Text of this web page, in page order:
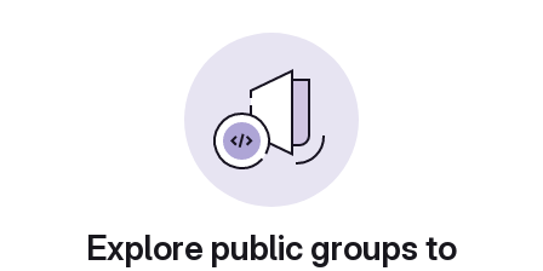
Explore public groups to